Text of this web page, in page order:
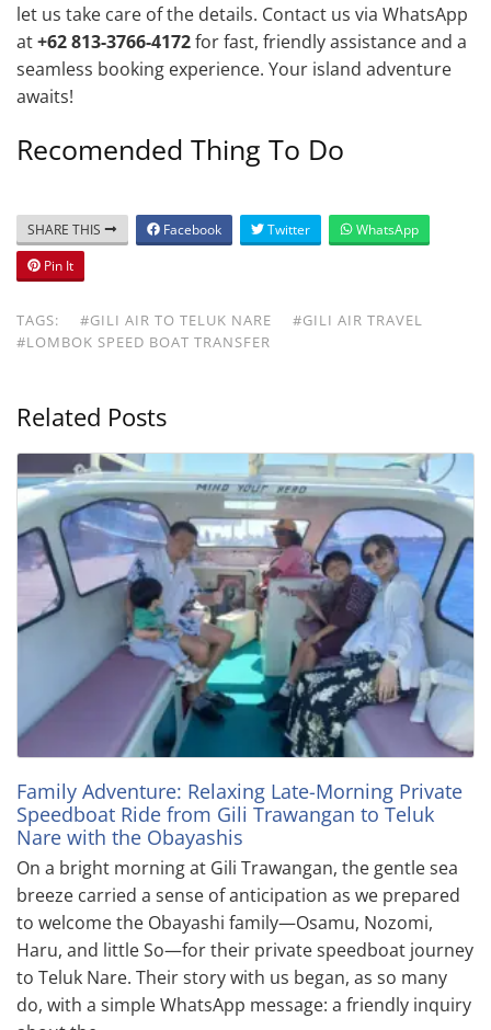
let us take care of the details. Contact us via WhatsApp
at+62 813-3766-4172for fast, friendly assistance and a
seamless booking experience. Your island adventure
awaits!
Recomended Thing To Do
SHARE THIS Facebook Twitter
WhatsApp
Pin It
TAGS: #GILI AIR TO TELUK NARE
#GILI AIR TRAVEL
#LOMBOK SPEED BOAT TRANSFER
Related Posts
Family Adventure: Relaxing Late-Morning Private
Speedboat Ride from Gili Trawangan to Teluk
Nare with the Obayashis
On a bright morning at Gili Trawangan, the gentle sea
breeze carried a sense of anticipation as we prepared
to welcome the Obayashi family—Osamu, Nozomi,
Haru, and little So—for their private speedboat journey
to Teluk Nare. Their story with us began, as so many
do, with a simple WhatsApp message: a friendly inquiry